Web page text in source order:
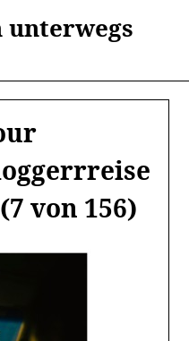
unterwegs
von 156)